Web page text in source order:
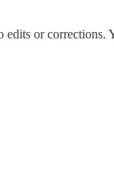
or corrections.